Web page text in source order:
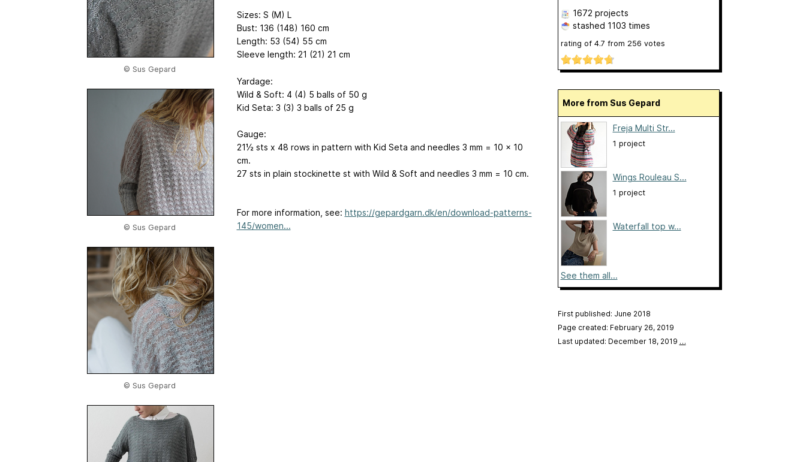
© Sus Gepard
© Sus Gepard
© Sus Gepard
Sizes: S (M) L
Bust: 136 (148) 160 cm
Length: 53 (54) 55 cm
Sleeve length: 21 (21) 21 cm
Yardage:
Wild & Soft: 4 (4) 5 balls of 50 g
Kid Seta: 3 (3) 3 balls of 25 g
Gauge:
21½ sts x 48 rows in pattern with Kid Seta and needles 3 mm = 10 x 10
cm.
27 sts in plain stockinette st with Wild & Soft and needles 3 mm = 10 cm.
For more information, see: https://gepardgarn.dk/en/download-patterns-
145/women...
1672 projects
stashed 1103 times
rating of 4.7 from 256 votes
More from Sus Gepard
Freja Multi Str...
1 project
Wings Rouleau S...
1 project
Waterfall top w...
See them all...
First published: June 2018
Page created: February 26, 2019
Last updated: December 18, 2019 …